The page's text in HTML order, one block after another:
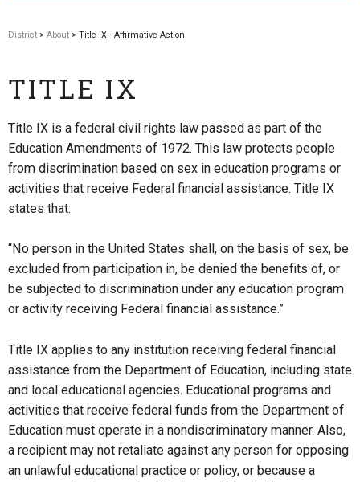
District > About > Title IX - Affirmative Action
TITLE IX
Title IX is a federal civil rights law passed as part of the
Education Amendments of 1972. This law protects people
from discrimination based on sex in education programs or
activities that receive Federal financial assistance. Title IX
states that:
“No person in the United States shall, on the basis of sex, be
excluded from participation in, be denied the benefits of, or
be subjected to discrimination under any education program
or activity receiving Federal financial assistance.”
Title IX applies to any institution receiving federal financial
assistance from the Department of Education, including state
and local educational agencies. Educational programs and
activities that receive federal funds from the Department of
Education must operate in a nondiscriminatory manner. Also,
a recipient may not retaliate against any person for opposing
an unlawful educational practice or policy, or because a